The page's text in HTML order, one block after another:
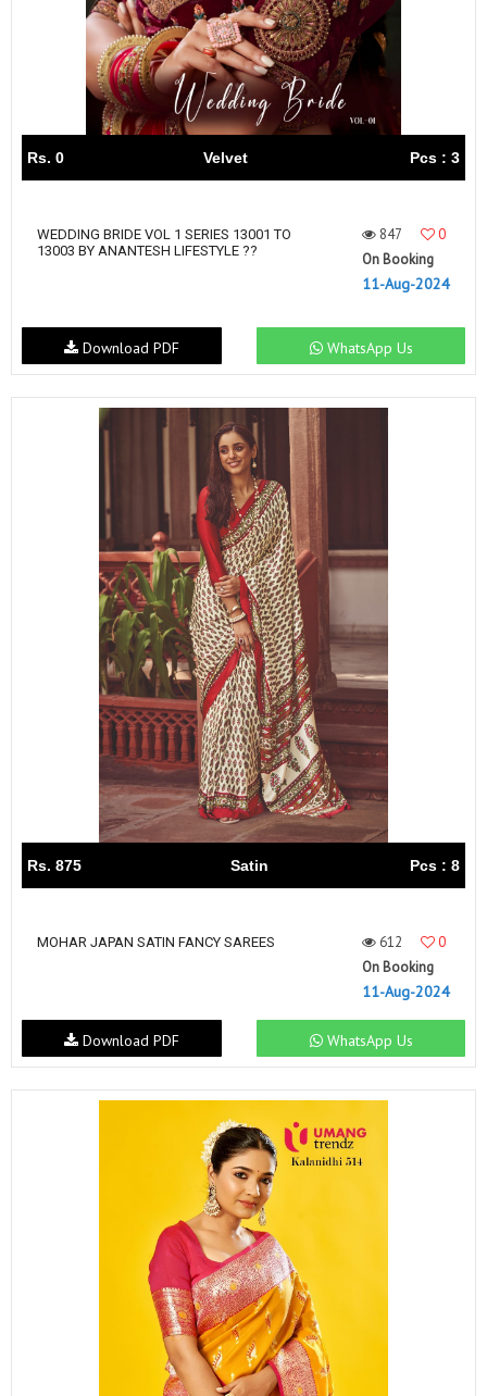
Rs. 0 Velvet Pcs : 3
WEDDING BRIDE VOL 1 SERIES 13001 TO
13003 BY ANANTESH LIFESTYLE ??
847
0
On Booking
11-Aug-2024
WhatsApp Us
Download PDF
Rs. 875 Satin Pcs : 8
MOHAR JAPAN SATIN FANCY SAREES 612
0
On Booking
11-Aug-2024
WhatsApp Us
Download PDF